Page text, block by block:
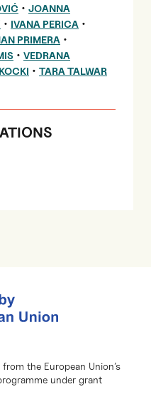
• JOANNA
• IVANA PERICA •
PRIMERA •
• VEDRANA
• TARA TALWAR
the European Union’s
under grant